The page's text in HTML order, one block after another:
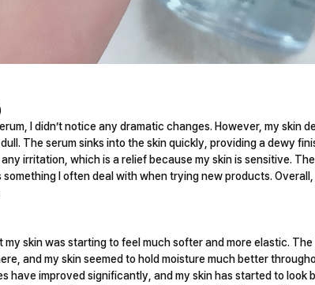
I didn’t notice any dramatic changes. However, my skin
The serum sinks into the skin quickly, providing a dewy
irritation, which is a relief because my skin is sensitive.
I often deal with when trying new products. Overall,
skin was starting to feel much softer and more elastic. The
and my skin seemed to hold moisture much better
have improved significantly, and my skin has started to look